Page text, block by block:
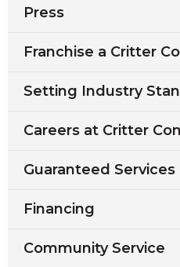
Press
Franchise a Critter
Setting Industry
Careers at Critter
Guaranteed Services
Financing
Community Service